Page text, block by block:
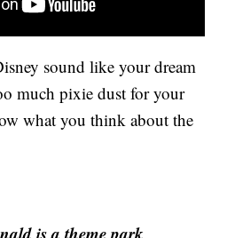
sound like your dream
much pixie dust for your
what you think about the